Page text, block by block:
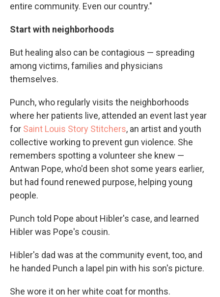
entire community. Even our country."
Start with neighborhoods
But healing also can be contagious — spreading
among victims, families and physicians
themselves.
Punch, who regularly visits the neighborhoods
where her patients live, attended an event last year
for Saint Louis Story Stitchers, an artist and youth
collective working to prevent gun violence. She
remembers spotting a volunteer she knew —
Antwan Pope, who'd been shot some years earlier,
but had found renewed purpose, helping young
people.
Punch told Pope about Hibler's case, and learned
Hibler was Pope's cousin.
Hibler's dad was at the community event, too, and
he handed Punch a lapel pin with his son's picture.
She wore it on her white coat for months.